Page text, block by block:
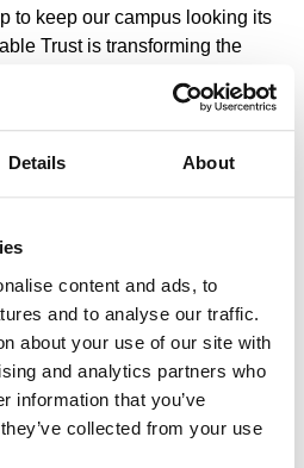
Details About
content and ads, to
and to analyse our traffic.
about your use of our site with
and analytics partners who
information that you’ve
collected from your use
to keep our campus looking its
Trust is transforming the
of-the-art children’s homes
Oglesby House,” says
and Community
Charitable Trust, Michael
Seashell Trust is a deep
of which one does not get
the work undertaken is truly
that have been built for the
design and quality as
of the most challenging